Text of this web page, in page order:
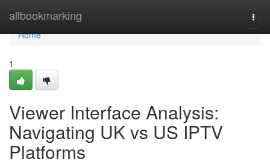
allbookmarking
Home
Home
1
Viewer Interface Analysis:
Navigating UK vs US IPTV
Platforms